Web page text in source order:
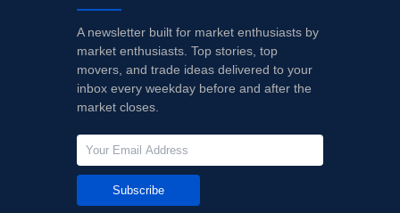
A newsletter built for market enthusiasts by
market enthusiasts. Top stories, top
movers, and trade ideas delivered to your
inbox every weekday before and after the
market closes.
Subscribe